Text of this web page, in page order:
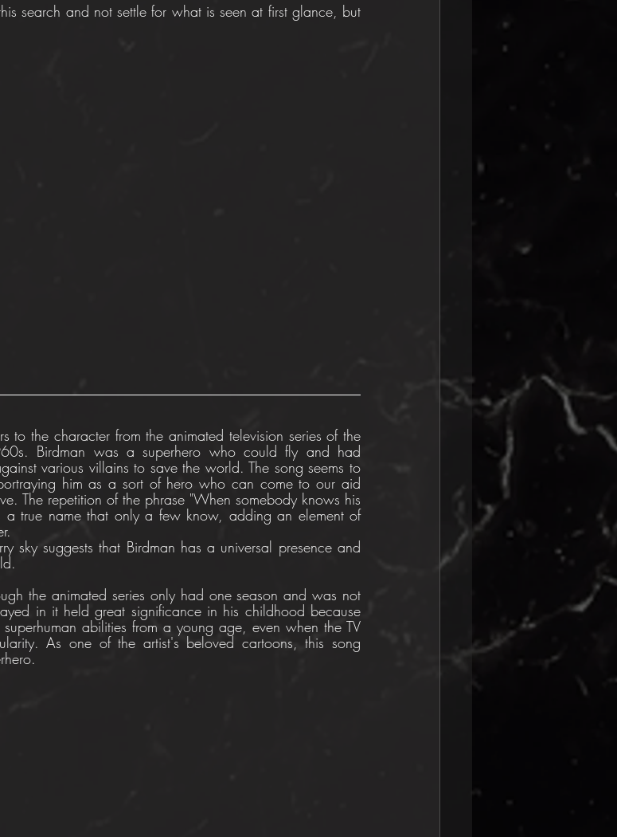
search and not settle for what is seen at first glance, but
to the character from the animated television series of the
Birdman was a superhero who could fly and had
various villains to save the world. The song seems to
him as a sort of hero who can come to our aid
The repetition of the phrase "When somebody knows his
a true name that only a few know, adding an element of
sky suggests that Birdman has a universal presence and
the animated series only had one season and was not
in it held great significance in his childhood because
abilities from a young age, even when the TV
As one of the artist's beloved cartoons, this song